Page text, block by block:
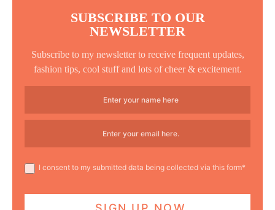
SUBSCRIBE TO OUR
NEWSLETTER
Subscribe to my newsletter to receive frequent updates,
fashion tips, cool stuff and lots of cheer & excitement.
I consent to my submitted data being collected via this form*